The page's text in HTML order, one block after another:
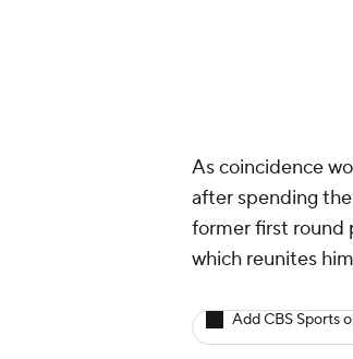
As coincidence
after spending
former first round
which reunites
Add CBS Sports